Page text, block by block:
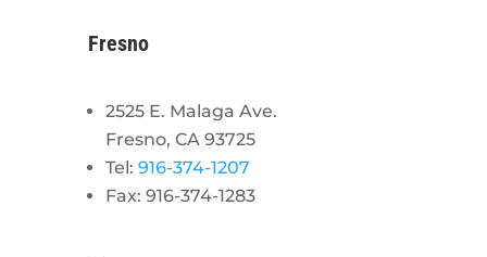
Fresno
2525 E. Malaga Ave.
Fresno, CA 93725
Tel: 916-374-1207
Fax: 916-374-1283